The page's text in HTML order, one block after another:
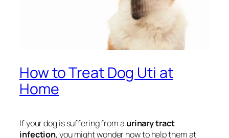
How to Treat Dog Uti at
Home
If your dog is suffering from a urinary tract
infection, you might wonder how to help them at